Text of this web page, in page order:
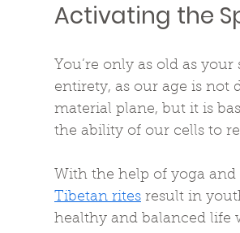
Activating the
You’re only as old as
entirety, as our age is not
material plane, but it is
the ability of our cells to
With the help of yoga and
Tibetan rites result in
healthy and balanced life